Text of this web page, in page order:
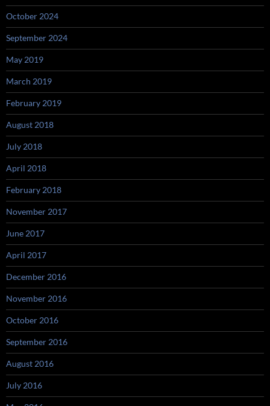
October 2024
September 2024
May 2019
March 2019
February 2019
August 2018
July 2018
April 2018
February 2018
November 2017
June 2017
April 2017
December 2016
November 2016
October 2016
September 2016
August 2016
July 2016